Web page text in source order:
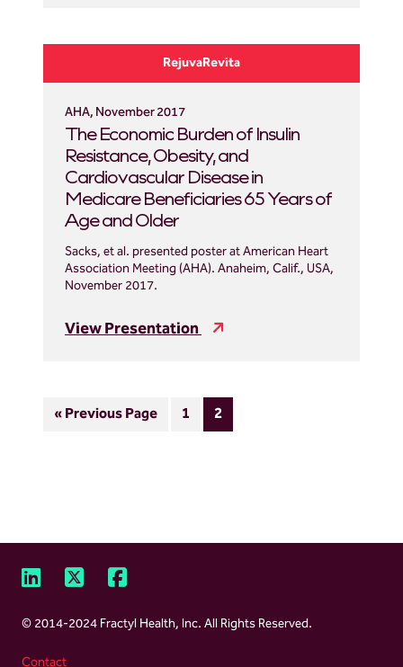
RejuvaRevita
AHA, November 2017
The Economic Burden of Insulin
Resistance, Obesity, and
Cardiovascular Disease in
Medicare Beneficiaries 65 Years of
Age and Older
Sacks, et al. presented poster at American Heart
Association Meeting (AHA). Anaheim, Calif., USA,
November 2017.
View Presentation
«Go
Previous Page Page
1 Page
2
Footer
LinkedIn
X,
Twitter
Facebook
© 2014-2024 Fractyl Health, Inc. All Rights Reserved.
Contact